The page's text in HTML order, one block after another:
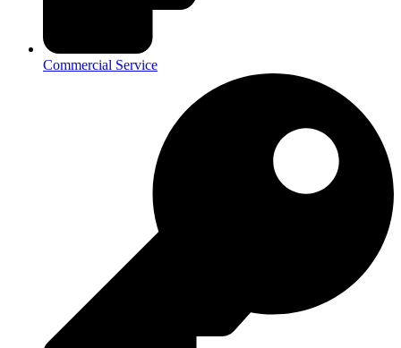
Commercial Service